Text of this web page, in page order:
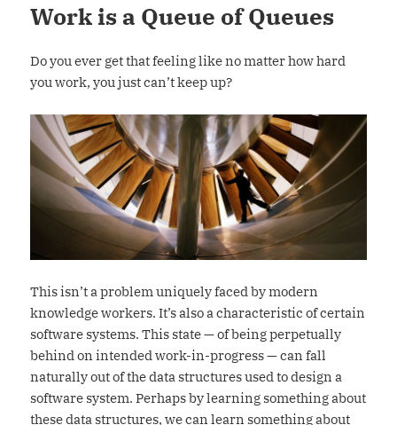
Work is a Queue of Queues
Do you ever get that feeling like no matter how hard
you work, you just can’t keep up?
This isn’t a problem uniquely faced by modern
knowledge workers. It’s also a characteristic of certain
software systems. This state — of being perpetually
behind on intended work-in-progress — can fall
naturally out of the data structures used to design a
software system. Perhaps by learning something about
these data structures, we can learn something about